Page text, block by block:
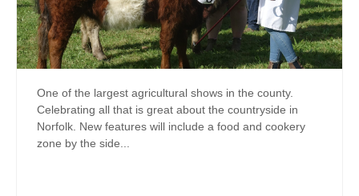
One of the largest agricultural shows in the county.
Celebrating all that is great about the countryside in
Norfolk. New features will include a food and cookery
zone by the side...